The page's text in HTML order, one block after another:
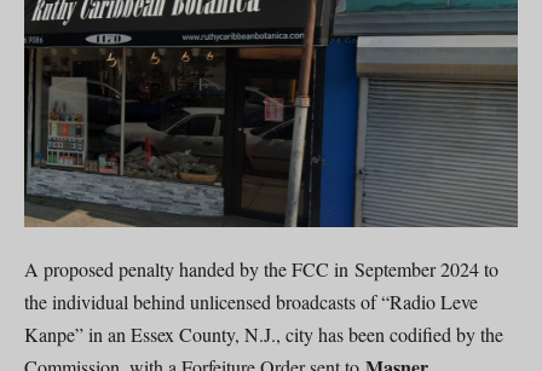
A proposed penalty handed by the FCC in September 2024 to
the individual behind unlicensed broadcasts of “Radio Leve
Kanpe” in an Essex County, N.J., city has been codified by the